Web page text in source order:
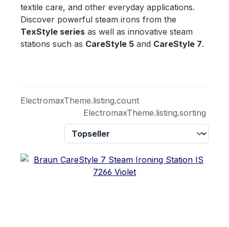
textile care, and other everyday applications.
Discover powerful steam irons from the
TexStyle series as well as innovative steam
stations such as CareStyle 5 and CareStyle 7.
ElectromaxTheme.listing.count
ElectromaxTheme.listing.sorting